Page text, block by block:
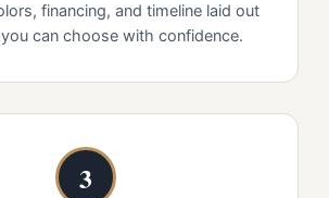
financing, and timeline laid out
can choose with confidence.
3